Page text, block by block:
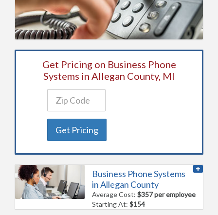
Get Pricing on Business Phone
Systems in Allegan County, MI
Get Pricing
Business Phone Systems
in Allegan County
Average Cost:$357 per employee
Starting At:$154